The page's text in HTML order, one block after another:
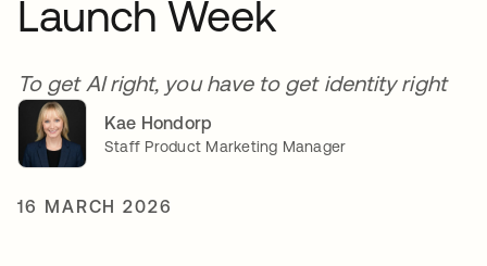
Launch Week
To get AI right, you have to get identity right
Kae Hondorp
Staff Product Marketing Manager
16 MARCH 2026